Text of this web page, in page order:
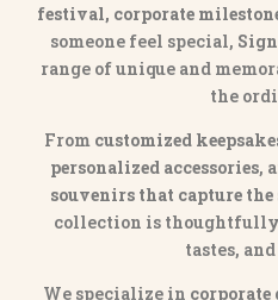
festival, corporate
someone feel special,
range of unique and
the
From customized
personalized accessories,
souvenirs that capture
collection is thoughtfully
tastes,
We specialize in